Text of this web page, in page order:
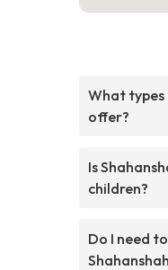
What types
offer?
Is
children?
Do I need